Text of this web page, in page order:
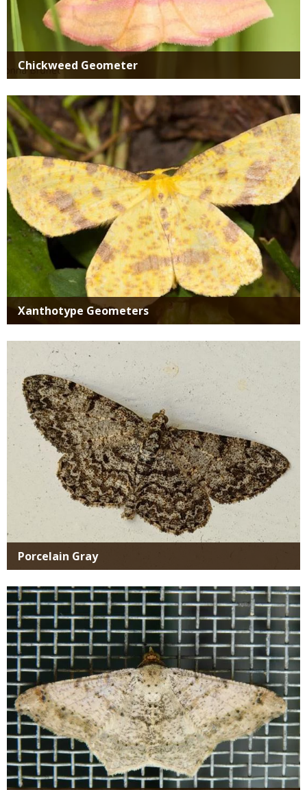
Chickweed Geometer
Media
Xanthotype Geometers
Porcelain Gray
Media